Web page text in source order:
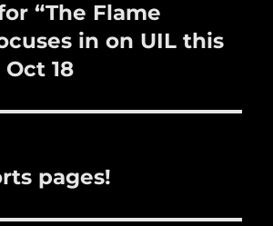
“The Flame
in on UIL this
18
pages!